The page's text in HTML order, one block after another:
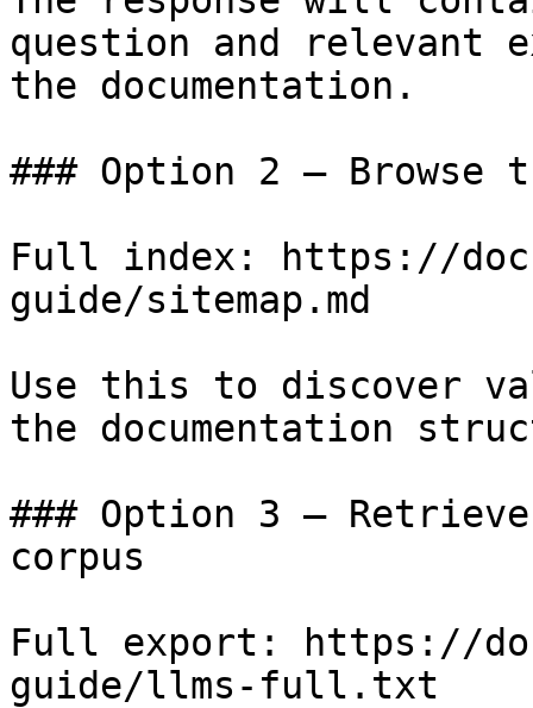
question and relevant
the documentation.
### Option 2 — Browse
Full index: https://
guide/sitemap.md
Use this to discover
the documentation
### Option 3 —
corpus
Full export: https://
guide/llms-full.txt